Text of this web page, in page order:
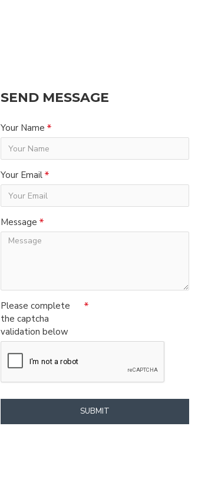
SEND MESSAGE
Your Name
Your Email
Message
Please complete
the captcha
validation below
SUBMIT